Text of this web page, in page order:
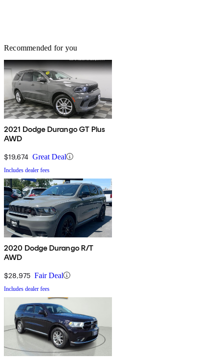
Recommended for you
2021 Dodge Durango GT Plus
AWD
$19,674 Great Deal
Includes dealer fees
2020 Dodge Durango R/T
AWD
$28,975 Fair Deal
Includes dealer fees